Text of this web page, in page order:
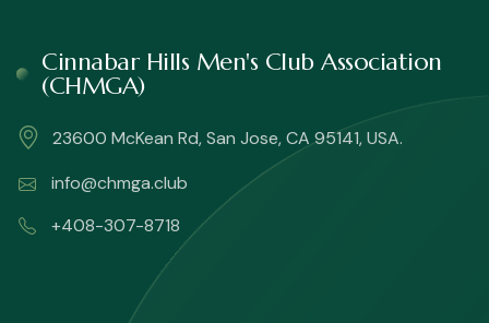
Cinnabar Hills Men's Club Association
(CHMGA)
23600 McKean Rd, San Jose, CA 95141, USA.
info@chmga.club
+408-307-8718